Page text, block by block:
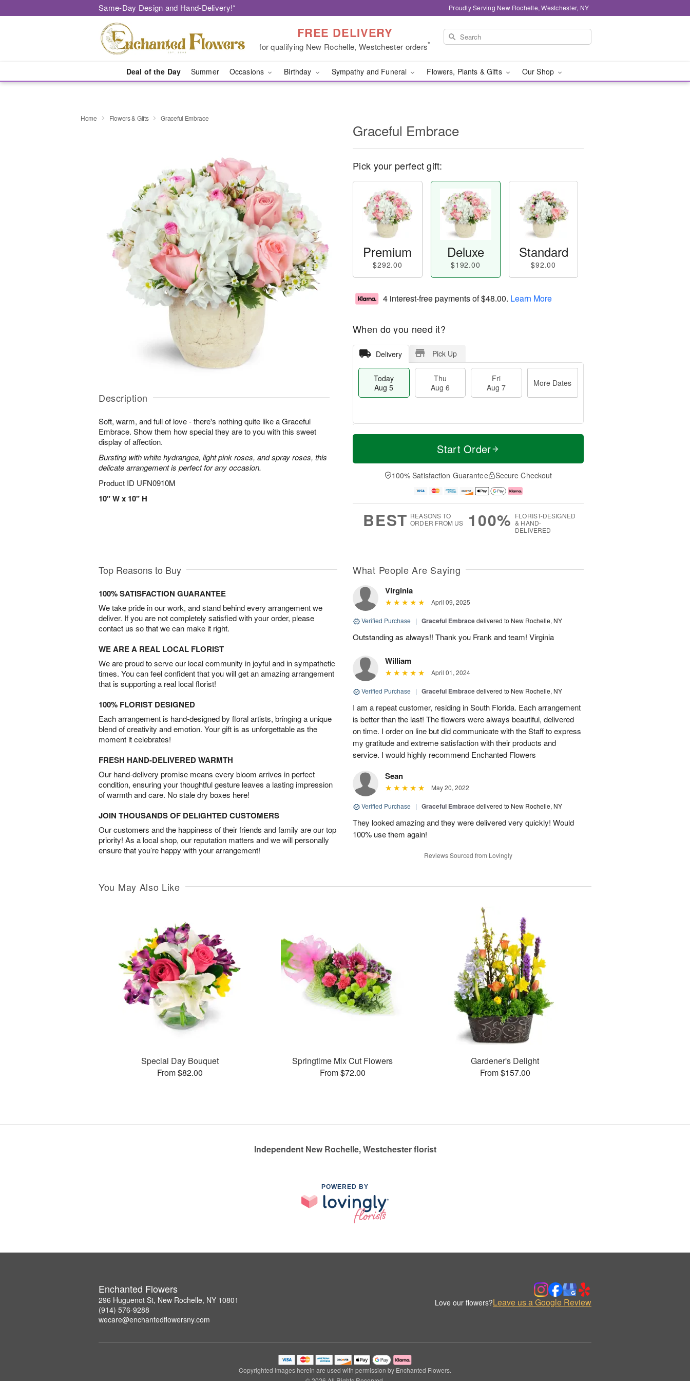
Same-Day Design and Hand-Delivery!* Proudly Serving New Rochelle, Westchester, NY
FREE DELIVERY
for qualifying New Rochelle, Westchester orders*
Deal of the Day Summer Occasions Birthday Sympathy and Funeral Flowers, Plants & Gifts Our Shop
Home Flowers & Gifts Graceful Embrace
Description
Soft, warm, and full of love - there's nothing quite like a Graceful
Embrace. Show them how special they are to you with this sweet
display of affection.
Bursting with white hydrangea, light pink roses, and spray roses, this
delicate arrangement is perfect for any occasion.
Product ID UFN0910M
10" W x 10" H
Graceful Embrace
Pick your perfect gift:
Premium
$292.00
Deluxe
$192.00
Standard
$92.00
4 interest-free payments of$48.00. Learn More
When do you need it?
Delivery Pick Up
Today
Aug 5
Thu
Aug 6
Fri
Aug 7
More Dates
T
a
u
u
M
e
D
a
Start Order
100% Satisfaction Guarantee Secure Checkout
BEST REASONS TO
ORDER FROM US
100% FLORIST-DESIGNED
& HAND-
DELIVERED
Top Reasons to Buy
100% SATISFACTION GUARANTEE
We take pride in our work, and stand behind every arrangement we
deliver. If you are not completely satisfied with your order, please
contact us so that we can make it right.
WE ARE A REAL LOCAL FLORIST
We are proud to serve our local community in joyful and in sympathetic
times. You can feel confident that you will get an amazing arrangement
that is supporting a real local florist!
100% FLORIST DESIGNED
Each arrangement is hand-designed by floral artists, bringing a unique
blend of creativity and emotion. Your gift is as unforgettable as the
moment it celebrates!
FRESH HAND-DELIVERED WARMTH
Our hand-delivery promise means every bloom arrives in perfect
condition, ensuring your thoughtful gesture leaves a lasting impression
of warmth and care. No stale dry boxes here!
JOIN THOUSANDS OF DELIGHTED CUSTOMERS
Our customers and the happiness of their friends and family are our top
priority! As a local shop, our reputation matters and we will personally
ensure that you’re happy with your arrangement!
What People Are Saying
Virginia
April 09, 2025
Verified Purchase | Graceful Embracedelivered to New Rochelle, NY
Outstanding as always!! Thank you Frank and team! Virginia
William
April 01, 2024
Verified Purchase | Graceful Embracedelivered to New Rochelle, NY
I am a repeat customer, residing in South Florida. Each arrangement
is better than the last! The flowers were always beautiful, delivered
on time. I order on line but did communicate with the Staff to express
my gratitude and extreme satisfaction with their products and
service. I would highly recommend Enchanted Flowers
Sean
May 20, 2022
Verified Purchase | Graceful Embracedelivered to New Rochelle, NY
They looked amazing and they were delivered very quickly! Would
100% use them again!
Reviews Sourced from Lovingly
You May Also Like
Special Day Bouquet
From $82.00
Springtime Mix Cut Flowers
From $72.00
Gardener's Delight
From $157.00
Independent New Rochelle, Westchester florist
POWERED BY
Enchanted Flowers
296 Huguenot St, New Rochelle, NY 10801
(914) 576-9288
wecare@enchantedflowersny.com
Love our flowers?Leave us a Google Review
Copyrighted images herein are used with permission by Enchanted Flowers.